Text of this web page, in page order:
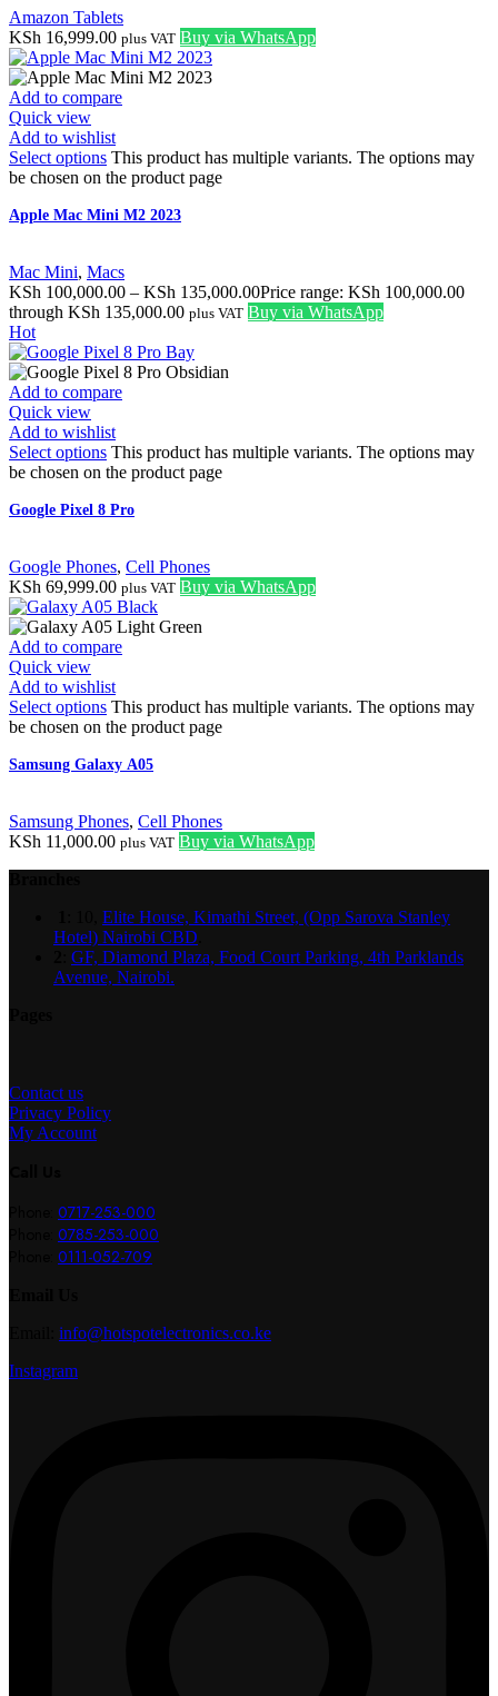
Amazon Tablets
KSh 16,999.00 plus VAT Buy via WhatsApp
Add to compare
Quick view
Add to wishlist
Select options This product has multiple variants. The options may
be chosen on the product page
Apple Mac Mini M2 2023
Mac Mini, Macs
KSh 100,000.00 – KSh 135,000.00Price range: KSh 100,000.00
through KSh 135,000.00 plus VAT Buy via WhatsApp
Hot
Add to compare
Quick view
Add to wishlist
Select options This product has multiple variants. The options may
be chosen on the product page
Google Pixel 8 Pro
Google Phones, Cell Phones
KSh 69,999.00 plus VAT Buy via WhatsApp
Add to compare
Quick view
Add to wishlist
Select options This product has multiple variants. The options may
be chosen on the product page
Samsung Galaxy A05
Samsung Phones, Cell Phones
KSh 11,000.00 plus VAT Buy via WhatsApp
Elite House, Kimathi Street, (Opp Sarova Stanley
Hotel) Nairobi CBD
GF, Diamond Plaza, Food Court Parking, 4th Parklands
Avenue, Nairobi.
Contact us
Privacy Policy
My Account
0717-253-000
0785-253-000
0111-052-709
info@hotspotelectronics.co.ke
Instagram